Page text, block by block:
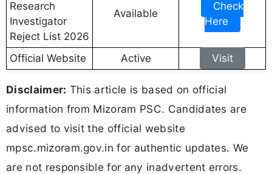
Research
Investigator
Reject List 2026
Available
Check
Here
Official Website Active Visit
Disclaimer: This article is based on official
information from Mizoram PSC. Candidates are
advised to visit the official website
mpsc.mizoram.gov.in for authentic updates. We
are not responsible for any inadvertent errors.